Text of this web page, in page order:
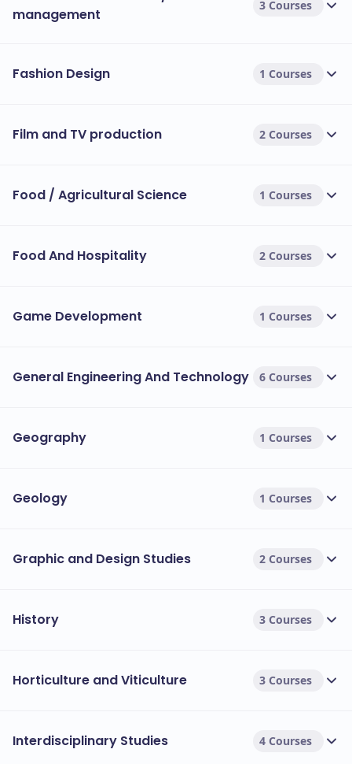
management
3 Courses
Fashion Design 1 Courses
Film and TV production 2 Courses
Food / Agricultural Science 1 Courses
Food And Hospitality 2 Courses
Game Development 1 Courses
General Engineering And Technology 6 Courses
Geography 1 Courses
Geology 1 Courses
Graphic and Design Studies 2 Courses
History 3 Courses
Horticulture and Viticulture 3 Courses
Interdisciplinary Studies 4 Courses